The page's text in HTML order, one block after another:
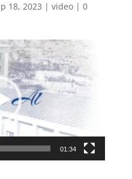
18, 2023 | video| 0
01:34